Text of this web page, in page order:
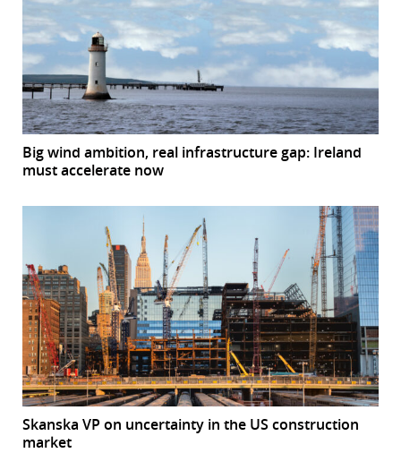
Big wind ambition, real infrastructure gap: Ireland
must accelerate now
Skanska VP on uncertainty in the US construction
market